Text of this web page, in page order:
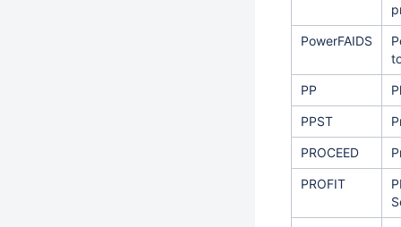
PowerFAIDS
PP
PPST
PROCEED
PROFIT